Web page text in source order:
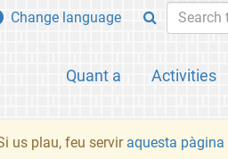
Quant a Activities
Change language
us plau, feu servir aquesta pàgina